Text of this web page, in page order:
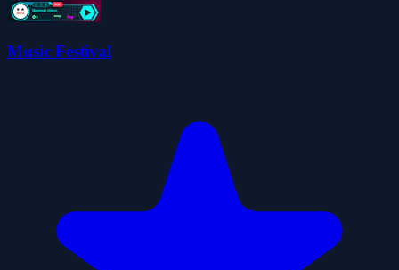
Music Festival